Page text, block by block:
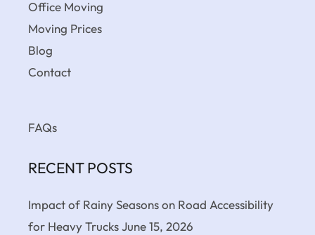
Office Moving
Moving Prices
Blog
Contact
FAQs
RECENT POSTS
Impact of Rainy Seasons on Road Accessibility
for Heavy TrucksJune 15, 2026